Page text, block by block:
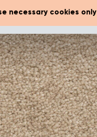
necessary cookies only